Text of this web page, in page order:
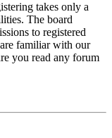
takes only a
The board
to registered
familiar with our
you read any forum